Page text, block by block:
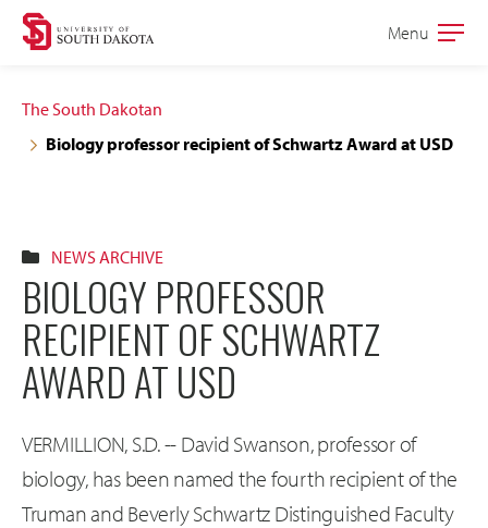
Skip
navigation
Skip
content
Open
Menu
The South Dakotan
Biology professor recipient of Schwartz Award at USD
NEWS ARCHIVE
BIOLOGY PROFESSOR
RECIPIENT OF SCHWARTZ
AWARD AT USD
VERMILLION, S.D. -- David Swanson, professor of
biology, has been named the fourth recipient of the
Truman and Beverly Schwartz Distinguished Faculty